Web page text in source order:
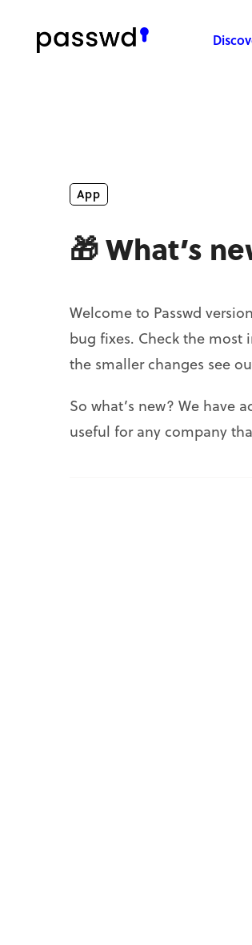
App
🎁 What’s
Welcome to Passwd
bug fixes. Check the most
the smaller changes see
So what’s new? We have
useful for any company